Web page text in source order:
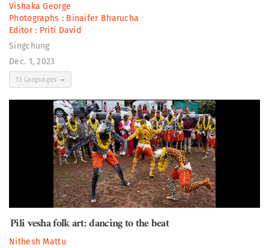
Vishaka George
Photographs : Binaifer Bharucha
Editor : Priti David
Singchung
Dec. 1, 2023
13 Languages
Pili vesha folk art: dancing to the beat
Nithesh Mattu